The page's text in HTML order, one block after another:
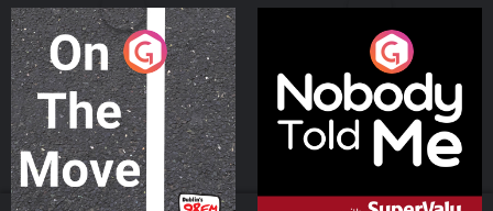
On The Move
Podcast Series
Nobody Told Me
Podcast Series